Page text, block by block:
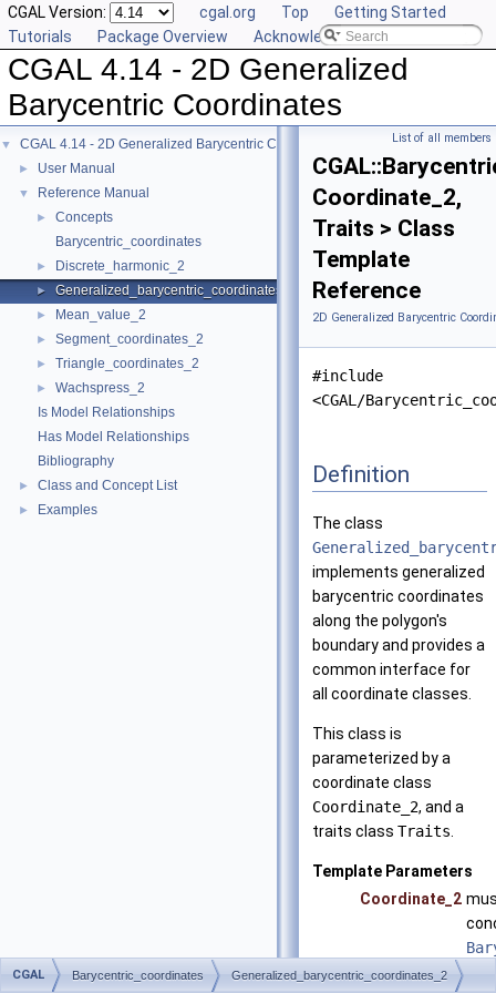
CGAL Version: cgal.org Top
Getting Started
Tutorials
Package Overview Acknowledging CGAL
CGAL 4.14 - 2D Generalized
Barycentric Coordinates
▼ CGAL 4.14 - 2D Generalized Barycentric Coordinates
► User Manual
▼ Reference Manual
►
Concepts
Barycentric_coordinates
► Discrete_harmonic_2
► Generalized_barycentric_coordinates_2
► Mean_value_2
► Segment_coordinates_2
► Triangle_coordinates_2
►
Wachspress_2
Is Model Relationships
Has Model Relationships
Bibliography
► Class and Concept List
► Examples
List of all members
Coordinate_2,
Traits > Class
Template
Reference
2D Generalized Barycentric
#include
<CGAL/
Definition
The class
implements generalized
barycentric coordinates
along the polygon's
boundary and provides a
common interface for
all coordinate classes.
This class is
parameterized by a
coordinate class
Coordinate_2, and a
traits class Traits
Template Parameters
Coordinate_2
Traits
CGAL Barycentric_coordinates Generalized_barycentric_coordinates_2